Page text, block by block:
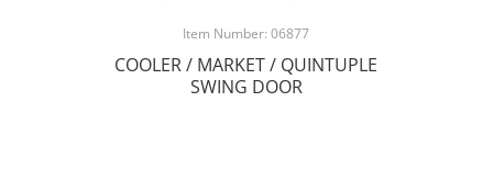
Item Number: 06877
COOLER / MARKET / QUINTUPLE
SWING DOOR